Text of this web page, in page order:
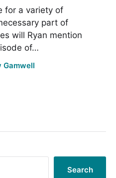
for a variety of
part of
will Ryan mention
of…
Gamwell
Search